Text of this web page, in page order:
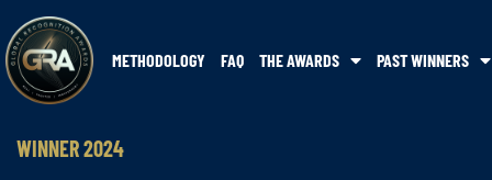
METHODOLOGY FAQ THE AWARDS PAST WINNERS
WINNER 2024